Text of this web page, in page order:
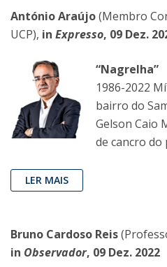
António Araújo(Membro
UCP), in Expresso, 09 Dez.
“Nagrelha”
1986-2022
bairro do
Gelson Caio
de cancro do
LER MAIS
Bruno Cardoso Reis
in Observador, 09 Dez. 2022